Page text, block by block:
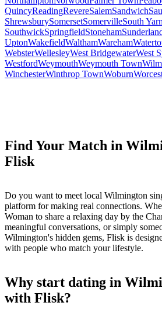
QuincyReadingRevereSalemSandwich
ShrewsburySomersetSomervilleSouth
SouthwickSpringfieldStoneham
UptonWakefieldWalthamWareham
WebsterWellesleyWest BridgewaterWest
WestfordWeymouthWeymouth Town
WinchesterWinthrop TownWoburn
Find Your Match in
Flisk
Do you want to meet local Wilmington
platform for making real connections.
Woman to share a relaxing day by the
meaningful conversations, or simply
Wilmington's hidden gems, Flisk is
with people who match your lifestyle.
Why start dating in
with Flisk?